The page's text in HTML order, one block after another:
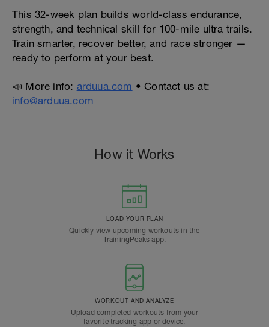
This 32-week plan builds world-class endurance,
strength, and technical skill for 100-mile ultra trails.
Train smarter, recover better, and race stronger —
ready to perform at your best.
📣 More info: arduua.com • Contact us at:
info@arduua.com
How it Works
LOAD YOUR PLAN
Quickly view upcoming workouts in the
TrainingPeaks app.
WORKOUT AND ANALYZE
Upload completed workouts from your
favorite tracking app or device.